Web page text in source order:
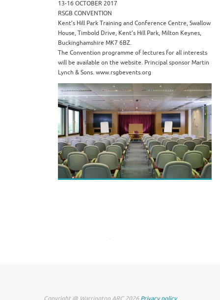
13-16 OCTOBER 2017
RSGB CONVENTION
Kent’s Hill Park Training and Conference Centre, Swallow
House, Timbold Drive, Kent’s Hill Park, Milton Keynes,
Buckinghamshire MK7 6BZ.
The Convention programme of lectures for all interests
will be available on the website. Principal sponsor Martin
Lynch & Sons. www.rsgbevents.org